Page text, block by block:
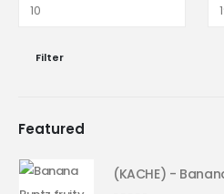
Filter
Featured